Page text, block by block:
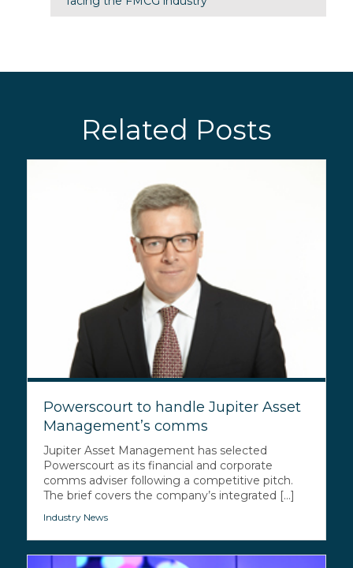
Related Posts
Powerscourt to handle Jupiter Asset
Management’s comms
Jupiter Asset Management has selected
Powerscourt as its financial and corporate
comms adviser following a competitive pitch.
The brief covers the company’s integrated [...]
Industry News